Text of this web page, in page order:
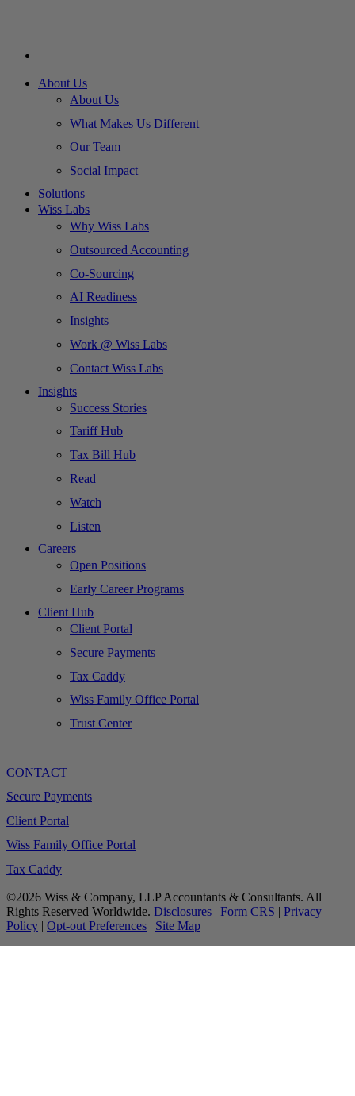
About Us
About Us
What Makes Us Different
Our Team
Social Impact
Solutions
Wiss Labs
Why Wiss Labs
Outsourced Accounting
Co-Sourcing
AI Readiness
Insights
Work @ Wiss Labs
Contact Wiss Labs
Insights
Success Stories
Tariff Hub
Tax Bill Hub
Read
Watch
Listen
Careers
Open Positions
Early Career Programs
Client Hub
Client Portal
Secure Payments
Tax Caddy
Wiss Family Office Portal
Trust Center
CONTACT
Secure Payments
Client Portal
Wiss Family Office Portal
Tax Caddy
©2026 Wiss & Company, LLP Accountants & Consultants. All
Rights Reserved Worldwide. Disclosures | Form CRS | Privacy
Policy | Opt-out Preferences | Site Map